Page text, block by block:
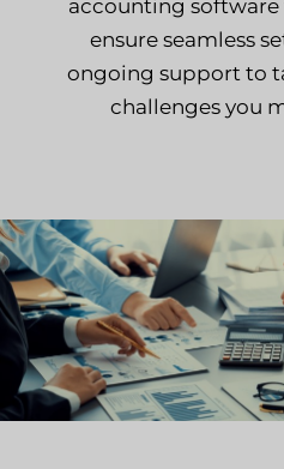
accounting software
ensure seamless
ongoing support to
challenges you